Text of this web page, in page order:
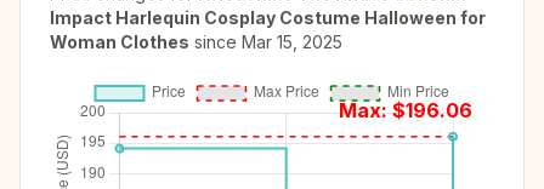
Impact Harlequin Cosplay Costume Halloween for
Woman Clothes since Mar 15, 2025
Max: $196.06